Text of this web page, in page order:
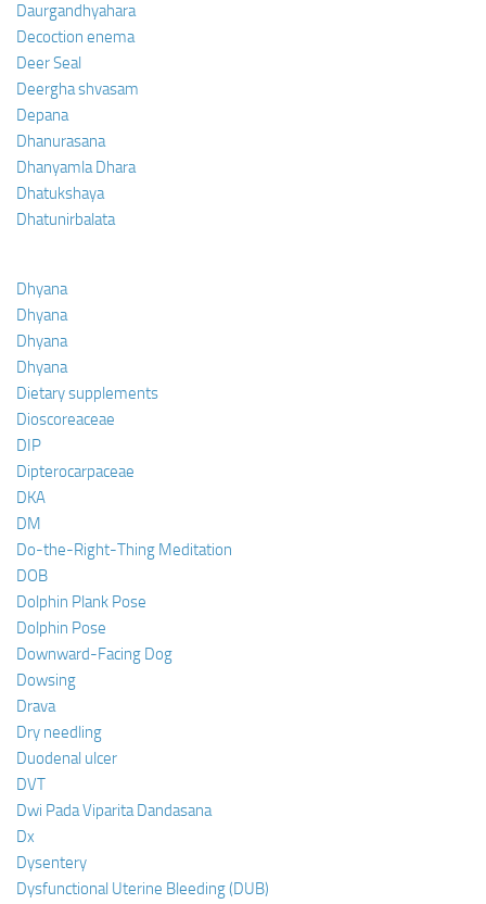
Daurgandhyahara
Decoction enema
Deer Seal
Deergha shvasam
Depana
Dhanurasana
Dhanyamla Dhara
Dhatukshaya
Dhatunirbalata
Dhyana
Dhyana
Dhyana
Dhyana
Dietary supplements
Dioscoreaceae
DIP
Dipterocarpaceae
DKA
DM
Do-the-Right-Thing Meditation
DOB
Dolphin Plank Pose
Dolphin Pose
Downward-Facing Dog
Dowsing
Drava
Dry needling
Duodenal ulcer
DVT
Dwi Pada Viparita Dandasana
Dx
Dysentery
Dysfunctional Uterine Bleeding (DUB)